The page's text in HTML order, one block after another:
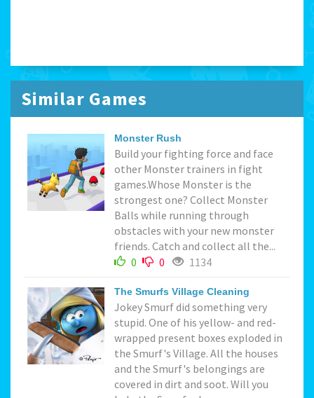
Similar Games
Monster Rush
Build your fighting force and face
other Monster trainers in fight
games.Whose Monster is the
strongest one? Collect Monster
Balls while running through
obstacles with your new monster
friends. Catch and collect all the...
0
0 1134
The Smurfs Village Cleaning
Jokey Smurf did something very
stupid. One of his yellow- and red-
wrapped present boxes exploded in
the Smurf's Village. All the houses
and the Smurf's belongings are
covered in dirt and soot. Will you